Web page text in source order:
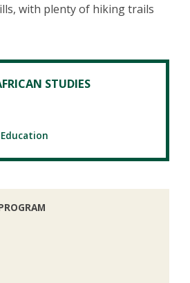
with plenty of hiking trails
STUDIES